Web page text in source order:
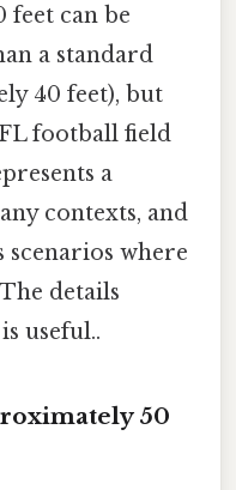
feet can be
a standard
40 feet), but
football field
a
contexts, and
where
details
useful..
50